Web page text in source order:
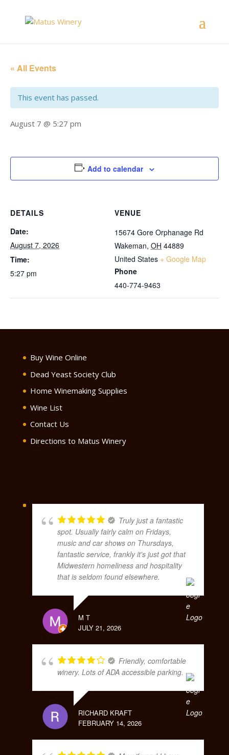
« All Events
This event has passed.
August 7 @ 5:27 pm
Add to calendar
DETAILS
Date:
August 7, 2026
Time:
5:27 pm
VENUE
15674 Gore Orphanage Rd
Wakeman, OH 44889
United States + Google Map
Phone
440-774-9463
Buy Wine Online
Dead Yeast Society Club
Home Winemaking Supplies
Wine List
Contact Us
Directions to Matus Winery
Truly just a fantastic
spot. Usually fairly calm on Fridays,
music and car shows on Thursdays,
fantastic service, frankly it's just got that
Midwestern homeliness and hospitality
that is seldom found elsewhere.
M T
JULY 21, 2026
Friendly, comfortable
winery. Lots of ADA accessible parking.
RICHARD KRAFT
FEBRUARY 14, 2026